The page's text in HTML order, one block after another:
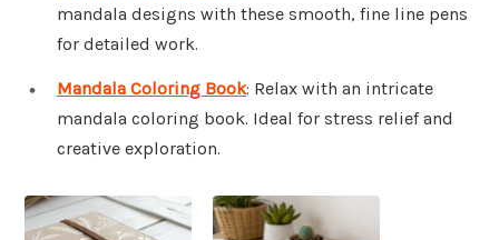
mandala designs with these smooth, fine line pens
for detailed work.
Mandala Coloring Book: Relax with an intricate
mandala coloring book. Ideal for stress relief and
creative exploration.